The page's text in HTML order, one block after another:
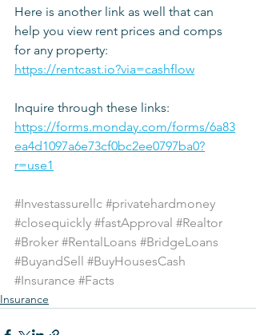
Here is another link as well that can
help you view rent prices and comps
for any property:
https://rentcast.io?via=cashflow
Inquire through these links:
https://forms.monday.com/forms/6a83
ea4d1097a6e73cf0bc2ee0797ba0?
r=use1
#Investassurellc #privatehardmoney
#closequickly #fastApproval #Realtor
#Broker #RentalLoans #BridgeLoans
#BuyandSell #BuyHousesCash
#Insurance #Facts
Insurance